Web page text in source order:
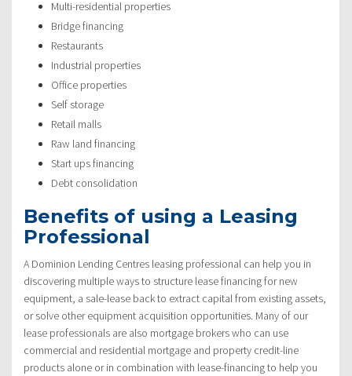
Multi-residential properties
Bridge financing
Restaurants
Industrial properties
Office properties
Self storage
Retail malls
Raw land financing
Start ups financing
Debt consolidation
Benefits of using a Leasing
Professional
A Dominion Lending Centres leasing professional can help you in
discovering multiple ways to structure lease financing for new
equipment, a sale-lease back to extract capital from existing assets,
or solve other equipment acquisition opportunities. Many of our
lease professionals are also mortgage brokers who can use
commercial and residential mortgage and property credit-line
products alone or in combination with lease-financing to help you